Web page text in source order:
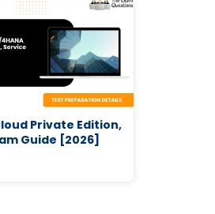
Private Edition,
Guide [2026]